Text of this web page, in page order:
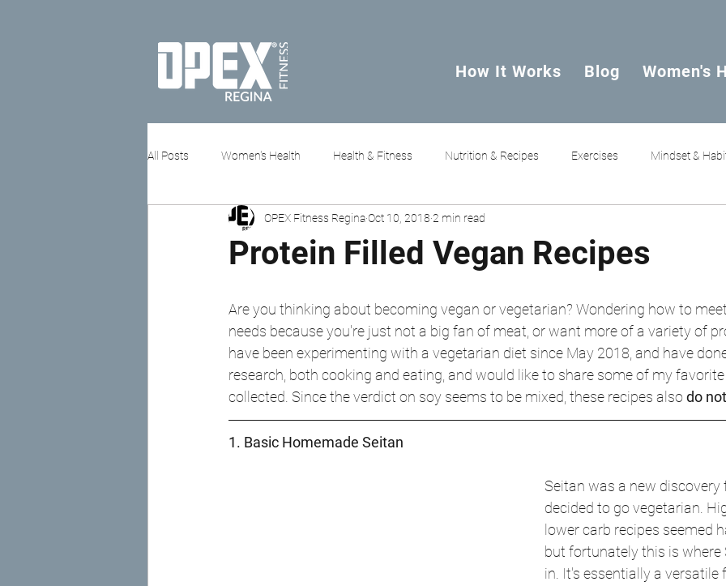
How It Works Blog Women's
All Posts Women's Health Health & Fitness Nutrition & Recipes Exercises Mindset &
Stress & Mental Health
Protein Filled Vegan Recipes
OPEX Fitness Regina Oct 10, 2018 2 min read
Are you thinking about becoming vegan or vegetarian? Wondering how to
needs because you're just not a big fan of meat, or want more of a variety of
have been experimenting with a vegetarian diet since May 2018, and have
research, both cooking and eating, and would like to share some of my
collected. Since the verdict on soy seems to be mixed, these recipes also do not
1. Basic Homemade Seitan
Seitan was a new discovery
decided to go vegetarian.
lower carb recipes seemed
but fortunately this is where
in. It's essentially a versatile